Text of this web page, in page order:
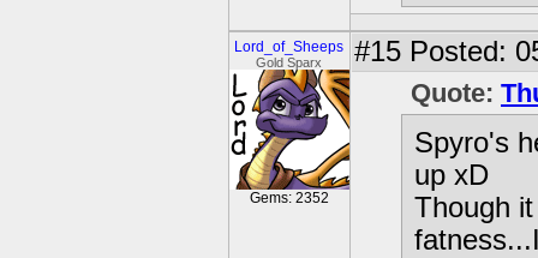
Lord_of_Sheeps
Gold Sparx
Gems: 2352
#15 Posted:
Quote:
Spyro's
up xD
Though